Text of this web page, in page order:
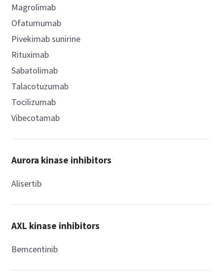
Magrolimab
Ofatumumab
Pivekimab sunirine
Rituximab
Sabatolimab
Talacotuzumab
Tocilizumab
Vibecotamab
Aurora kinase inhibitors
Alisertib
AXL kinase inhibitors
Bemcentinib